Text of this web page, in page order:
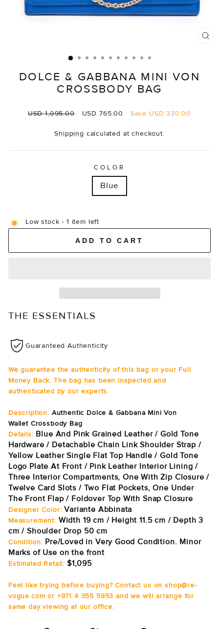
DOLCE & GABBANA MINI VON
CROSSBODY BAG
Regular
USD 1,095.00
Sale
USD 765.00 Save USD 330.00
Shipping calculated at checkout.
COLOR
Blue
Low stock - 1 item left
ADD TO CART
THE ESSENTIALS
Guaranteed Authenticity
We guarantee the authenticity of this bag or your Full
Money Back. The bag has been inspected and
authenticated by our experts.
Description: Authentic Dolce & Gabbana Mini Von
Wallet Crossbody Bag
Details: Blue And Pink Grained Leather / Gold Tone
Hardware / Detachable Chain Link Shoulder Strap /
Yellow Leather Single Flat Top Handle / Gold Tone
Logo Plate At Front / Pink Leather Interior Lining /
Three Interior Compartments, One With Zip Closure /
Twelve Card Slots / Two Flat Pockets, One Under
The Front Flap / Foldover Top With Snap Closure
Designer Color: Variante Abbinata
Measurement: Width 19 cm / Height 11.5 cm / Depth 3
cm / Shoulder Drop 50 cm
Condition: Pre/Loved in Very Good Condition. Minor
Marks of Use on the front
Estimated Retail: $1,095
Feel like trying before buying? Contact us on shop@re-
vogue.com or +971 4 355 5953 and we will arrange for
same day viewing at our office.